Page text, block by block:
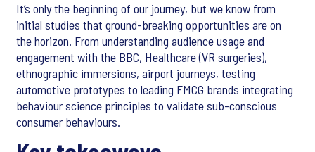
It’s only the beginning of our journey, but we know from
initial studies that ground-breaking opportunities are on
the horizon. From understanding audience usage and
engagement with the BBC, Healthcare (VR surgeries),
ethnographic immersions, airport journeys, testing
automotive prototypes to leading FMCG brands integrating
behaviour science principles to validate sub-conscious
consumer behaviours.